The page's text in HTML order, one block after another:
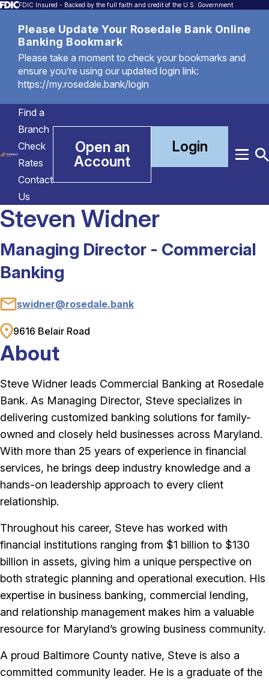
FDIC Insured - Backed by the full faith and credit of the U.S. Government
Please Update Your Rosedale Bank Online
Banking Bookmark
Please take a moment to check your bookmarks and
ensure you’re using our updated login link:
https://my.rosedale.bank/login
Find a
Branch
Check
Rates
Contact
Us
Open an
Account
Login
Menu
Steven Widner
Managing Director - Commercial
Banking
Email
swidner@rosedale.bank
Address
9616 Belair Road
About
Steve Widner leads Commercial Banking at Rosedale
Bank. As Managing Director, Steve specializes in
delivering customized banking solutions for family-
owned and closely held businesses across Maryland.
With more than 25 years of experience in financial
services, he brings deep industry knowledge and a
hands-on leadership approach to every client
relationship.
Throughout his career, Steve has worked with
financial institutions ranging from $1 billion to $130
billion in assets, giving him a unique perspective on
both strategic planning and operational execution. His
expertise in business banking, commercial lending,
and relationship management makes him a valuable
resource for Maryland’s growing business community.
A proud Baltimore County native, Steve is also a
committed community leader. He is a graduate of the